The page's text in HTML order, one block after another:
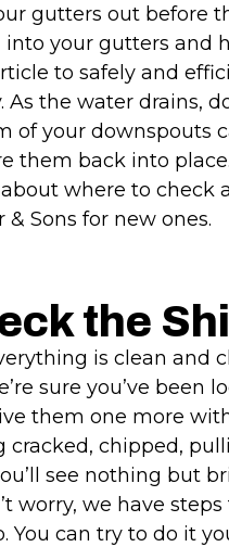
gutters out before
your gutters and
to safely and
the water drains,
of your downspouts
them back into
where to check
Sons for new ones.
the
is clean and
sure you’ve been
them one more
cracked, chipped,
see nothing but
worry, we have
You can try to do it